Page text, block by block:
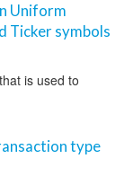
Uniform
Ticker symbols
is used to
type